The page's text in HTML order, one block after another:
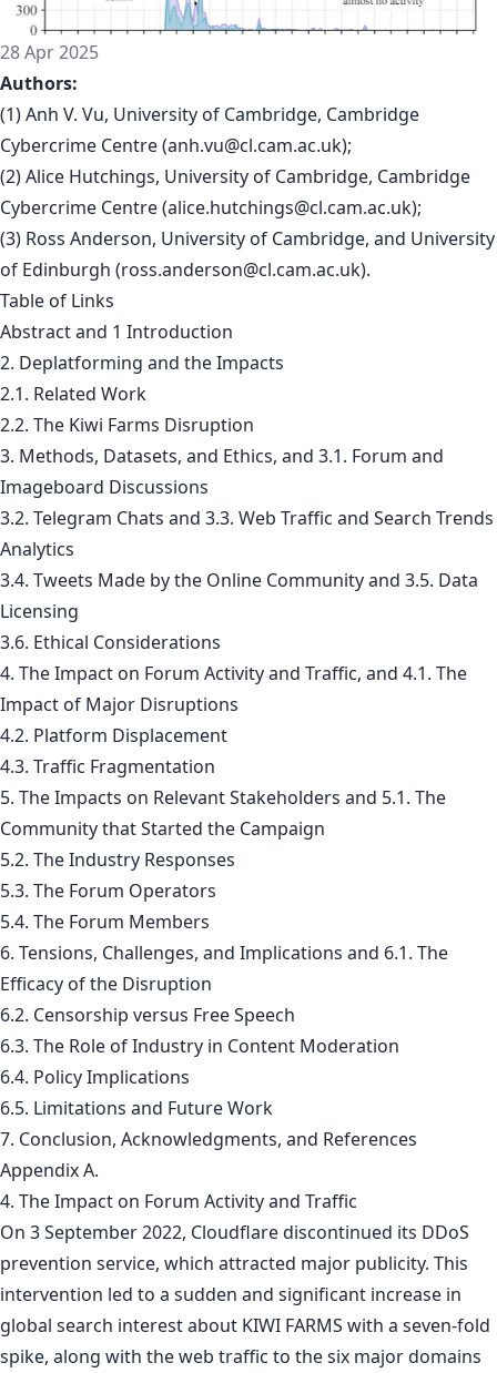
28 Apr 2025
Authors:
(1) Anh V. Vu, University of Cambridge, Cambridge
Cybercrime Centre (anh.vu@cl.cam.ac.uk);
(2) Alice Hutchings, University of Cambridge, Cambridge
Cybercrime Centre (alice.hutchings@cl.cam.ac.uk);
(3) Ross Anderson, University of Cambridge, and University
of Edinburgh (ross.anderson@cl.cam.ac.uk).
Table of Links
Abstract and 1 Introduction
2. Deplatforming and the Impacts
2.1. Related Work
2.2. The Kiwi Farms Disruption
3. Methods, Datasets, and Ethics, and 3.1. Forum and
Imageboard Discussions
3.2. Telegram Chats and 3.3. Web Traffic and Search Trends
Analytics
3.4. Tweets Made by the Online Community and 3.5. Data
Licensing
3.6. Ethical Considerations
4. The Impact on Forum Activity and Traffic, and 4.1. The
Impact of Major Disruptions
4.2. Platform Displacement
4.3. Traffic Fragmentation
5. The Impacts on Relevant Stakeholders and 5.1. The
Community that Started the Campaign
5.2. The Industry Responses
5.3. The Forum Operators
5.4. The Forum Members
6. Tensions, Challenges, and Implications and 6.1. The
Efficacy of the Disruption
6.2. Censorship versus Free Speech
6.3. The Role of Industry in Content Moderation
6.4. Policy Implications
6.5. Limitations and Future Work
7. Conclusion, Acknowledgments, and References
Appendix A.
4. The Impact on Forum Activity and Traffic
On 3 September 2022, Cloudflare discontinued its DDoS
prevention service, which attracted major publicity. This
intervention led to a sudden and significant increase in
global search interest about KIWI FARMS with a seven-fold
spike, along with the web traffic to the six major domains